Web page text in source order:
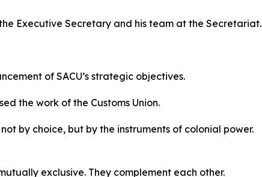
Executive Secretary and his team at the Secretariat.
of SACU’s strategic objectives.
the work of the Customs Union.
by choice, but by the instruments of colonial power.
exclusive. They complement each other.